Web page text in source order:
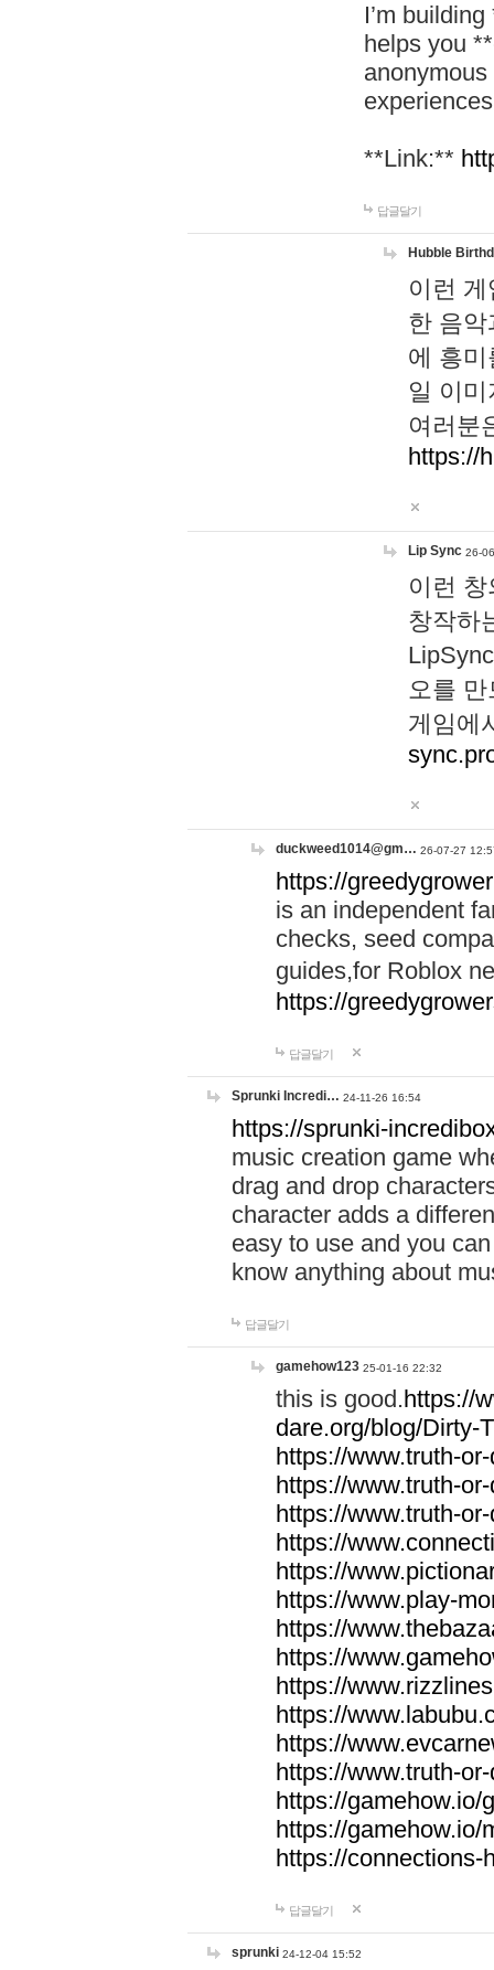
I’m
helps you
**Link:**
답글달기
Hubble
이런
한 음
에 흥
일 이
여러분
https://
Lip Sync 26-
이런
창작하
오를
게임에
duckweed1014@gm… 26-07-27
https://
is an independent
checks, seed
guides,for Roblox
https://
답글달기
Sprunki Incredi… 24-11-26 16:54
https://sprunki-
music creation game
drag and drop
character adds a
easy to use and you
know anything about
답글달기
gamehow123 25-01-16 22:32
this is good.https://
dare.org/blog/Dirty-
https://www.truth-
https://www.truth-
https://www.truth-
https://
https://
https://www.play-
https://
https://
https://
https://
https://
https://www.truth-
https://gamehow.io/
https://gamehow.io/
https://connections-
답글달기
sprunki 24-12-04 15:52